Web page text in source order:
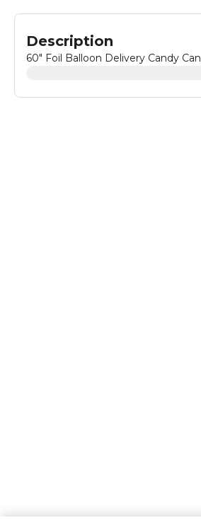
Description
60" Foil Balloon Delivery Candy